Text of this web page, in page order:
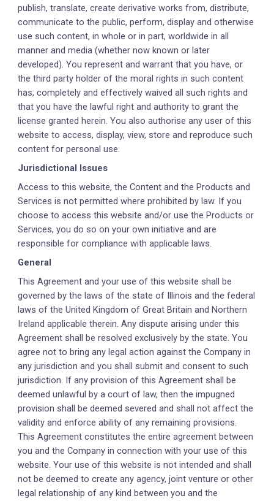
publish, translate, create derivative works from, distribute,
communicate to the public, perform, display and otherwise
use such content, in whole or in part, worldwide in all
manner and media (whether now known or later
developed). You represent and warrant that you have, or
the third party holder of the moral rights in such content
has, completely and effectively waived all such rights and
that you have the lawful right and authority to grant the
license granted herein. You also authorise any user of this
website to access, display, view, store and reproduce such
content for personal use.
Jurisdictional Issues
Access to this website, the Content and the Products and
Services is not permitted where prohibited by law. If you
choose to access this website and/or use the Products or
Services, you do so on your own initiative and are
responsible for compliance with applicable laws.
General
This Agreement and your use of this website shall be
governed by the laws of the state of Illinois and the federal
laws of the United Kingdom of Great Britain and Northern
Ireland applicable therein. Any dispute arising under this
Agreement shall be resolved exclusively by the state. You
agree not to bring any legal action against the Company in
any jurisdiction and you shall submit and consent to such
jurisdiction. If any provision of this Agreement shall be
deemed unlawful by a court of law, then the impugned
provision shall be deemed severed and shall not affect the
validity and enforce ability of any remaining provisions.
This Agreement constitutes the entire agreement between
you and the Company in connection with your use of this
website. Your use of this website is not intended and shall
not be deemed to create any agency, joint venture or other
legal relationship of any kind between you and the